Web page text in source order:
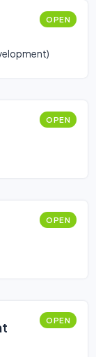
OPEN
OPEN
OPEN
OPEN